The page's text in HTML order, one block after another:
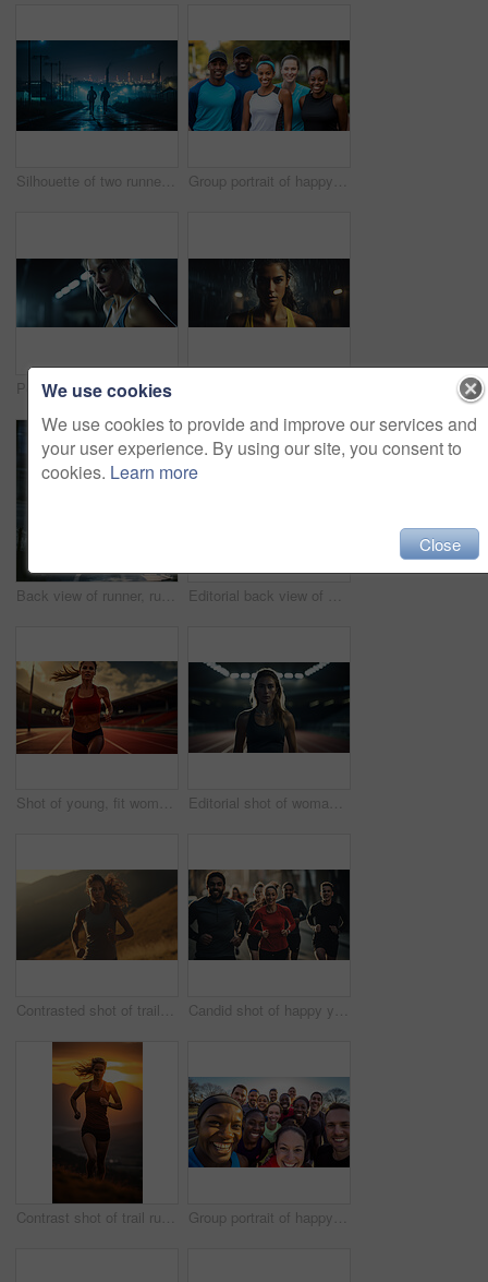
Silhouette of two runners in urban street in early morning. Fitness concept. Group portrait of happy young fitness group in urban road. Fitness, sport, runner Concept.
Portrait of fitness woman posing in gym. Dynamic light. Fitness concept.
Back view of runner, running in city street. Morning mist. Light effects. Fitness concept. Editorial back view of woman standing on track at night. Fitness, runner Concept.
Shot of young, fit woman running on track. Fitness, sport, runner Concept. Editorial shot of woman standing on track at night. Fitness, runner Concept.
Contrasted shot of trail runner on mountain in sunset. Fitness, sport, runner Concept. Candid shot of happy young group running in urban road. Fitness, sport, runner Concept.
Contrast shot of trail runner on mountain in sunset. Fitness, sport, runner Concept. Group portrait of happy young fitness group in urban road. Fitness, sport, runner Concept.
We use cookies
We use cookies to provide and improve our services and
your user experience. By using our site, you consent to
cookies. Learn more
Close